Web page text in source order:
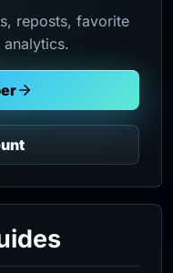
reposts, favorite